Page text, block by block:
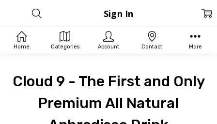
Cloud 9 - The First and Only
Premium All Natural
Sign In
Home Categories Account Contact More